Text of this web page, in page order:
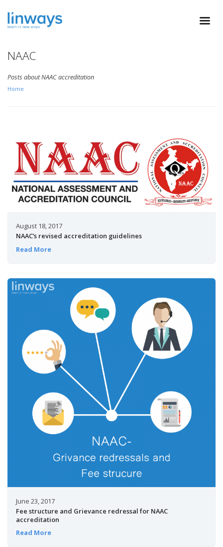
NAAC
Posts about NAAC accreditation
Home
August 18, 2017
NAAC’s revised accreditation guidelines
Read More
June 23, 2017
Fee structure and Grievance redressal for NAAC
accreditation
Read More